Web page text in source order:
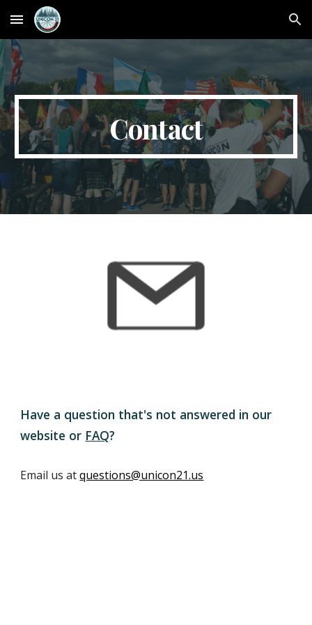
Skip to main content Skip to navigation
Contact
Have a question that's not answered in our
website or FAQ?
Email us atquestions@unicon21.us